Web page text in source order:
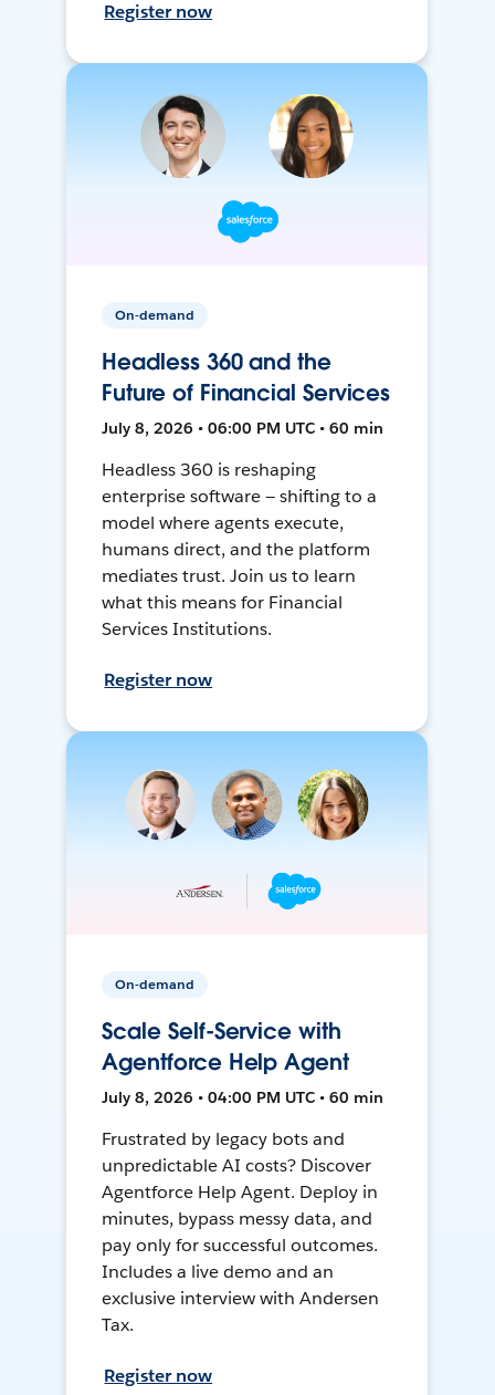
Register now
On-demand
Headless 360 and the
Future of Financial Services
July 8, 2026 • 06:00 PM UTC • 60 min
Headless 360 is reshaping
enterprise software — shifting to a
model where agents execute,
humans direct, and the platform
mediates trust. Join us to learn
what this means for Financial
Services Institutions.
Register now
On-demand
Scale Self-Service with
Agentforce Help Agent
July 8, 2026 • 04:00 PM UTC • 60 min
Frustrated by legacy bots and
unpredictable AI costs? Discover
Agentforce Help Agent. Deploy in
minutes, bypass messy data, and
pay only for successful outcomes.
Includes a live demo and an
exclusive interview with Andersen
Tax.
Register now